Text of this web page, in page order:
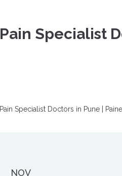
Pain Specialist
Pain Specialist Doctors in Pune |
NOV